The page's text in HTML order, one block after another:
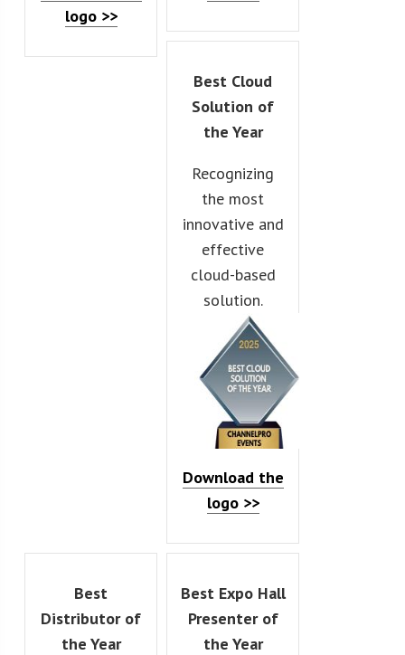
logo >>
Best Cloud
Solution of
the Year
Recognizing
the most
innovative and
effective
cloud-based
solution.
Download the
logo >>
Best
Distributor of
the Year
Best Expo Hall
Presenter of
the Year